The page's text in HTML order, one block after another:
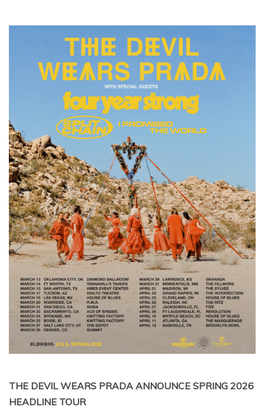
THE DEVIL WEARS PRADA ANNOUNCE SPRING 2026
HEADLINE TOUR